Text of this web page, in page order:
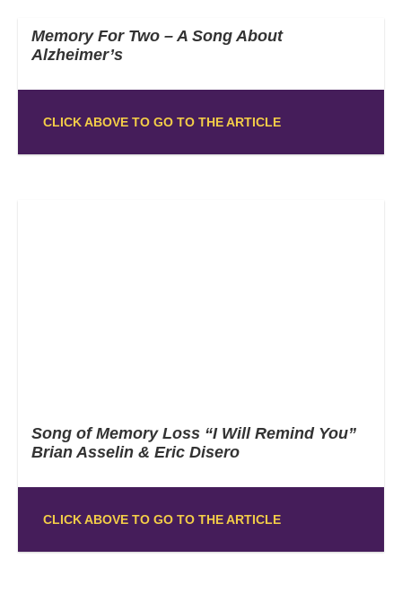
Memory For Two – A Song About
Alzheimer’s
CLICK ABOVE TO GO TO THE ARTICLE
Song of Memory Loss “I Will Remind You”
Brian Asselin & Eric Disero
CLICK ABOVE TO GO TO THE ARTICLE